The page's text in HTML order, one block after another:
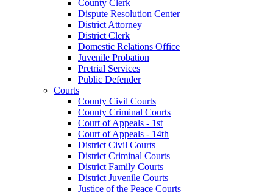
County Clerk
Dispute Resolution Center
District Attorney
District Clerk
Domestic Relations Office
Juvenile Probation
Pretrial Services
Public Defender
Courts
County Civil Courts
County Criminal Courts
Court of Appeals - 1st
Court of Appeals - 14th
District Civil Courts
District Criminal Courts
District Family Courts
District Juvenile Courts
Justice of the Peace Courts